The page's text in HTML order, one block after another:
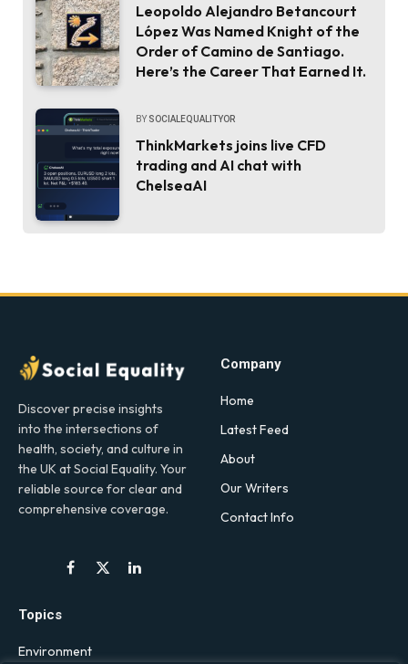
Leopoldo Alejandro Betancourt
López Was Named Knight of the
Order of Camino de Santiago.
Here’s the Career That Earned It.
BY SOCIALEQUALITYOR
ThinkMarkets joins live CFD
trading and AI chat with
ChelseaAI
Discover precise insights
into the intersections of
health, society, and culture in
the UK at Social Equality. Your
reliable source for clear and
comprehensive coverage.
Facebook
X
LinkedIn
Company
Home
Latest Feed
About
Our Writers
Contact Info
Topics
Environment